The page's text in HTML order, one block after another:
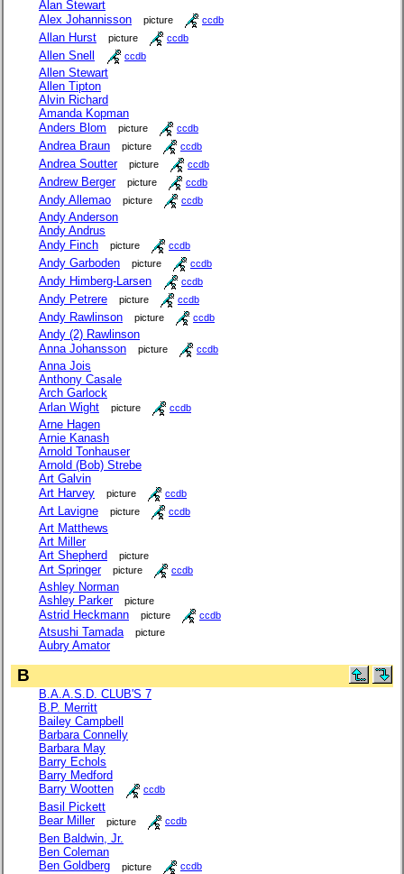
Alan Stewart
Alex Johannisson
picture ccdb
Allan Hurst picture ccdb
Allen Snell ccdb
Allen Stewart
Allen Tipton
Alvin Richard
Amanda Kopman
Anders Blom
picture ccdb
Andrea Braun picture ccdb
Andrea Soutter picture ccdb
Andrew Berger picture ccdb
Andy Allemao picture ccdb
Andy Anderson
Andy Andrus
Andy Finch
picture ccdb
Andy Garboden picture ccdb
Andy Himberg-Larsen ccdb
Andy Petrere picture ccdb
Andy Rawlinson picture ccdb
Andy (2) Rawlinson
Anna Johansson
picture ccdb
Anna Jois
Anthony Casale
Arch Garlock
Arlan Wight
picture ccdb
Arne Hagen
Arnie Kanash
Arnold Tonhauser
Arnold (Bob) Strebe
Art Galvin
Art Harvey
picture ccdb
Art Lavigne picture ccdb
Art Matthews
Art Miller
Art Shepherd
picture
Art Springer picture ccdb
Ashley Norman
Ashley Parker
picture
Astrid Heckmann picture ccdb
Atsushi Tamada picture
Aubry Amator
B
B.A.A.S.D. CLUB'S 7
B.P. Merritt
Bailey Campbell
Barbara Connelly
Barbara May
Barry Echols
Barry Medford
Barry Wootten
ccdb
Basil Pickett
Bear Miller
picture ccdb
Ben Baldwin, Jr.
Ben Coleman
Ben Goldberg
picture ccdb